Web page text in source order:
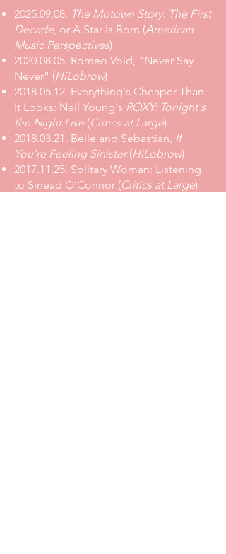
2025.09.08. The Motown Story: The First
Decade, or A Star Is Born (American
Music Perspectives)
2020.08.05. Romeo Void, "Never Say
Never" (HiLobrow)
2018.05.12. Everything's Cheaper Than
It Looks: Neil Young's ROXY: Tonight's
the Night Live (Critics at Large)
2018.03.21 . Belle and Sebastian, If
You're Feeling Sinister(HiLobrow)
2017.11.25. Solitary Woman: Listening
to Sinéad O'Connor (Critics at Large)